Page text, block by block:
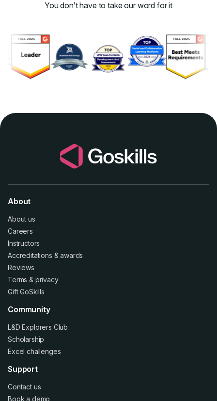
You don’t have to take our word for it
About
About us
Careers
Instructors
Accreditations &awards
Reviews
Terms & privacy
Gift GoSkills
Community
L&D Explorers Club
Scholarship
Excel challenges
Support
Contact us
Book a demo